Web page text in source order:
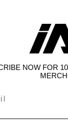
note this
NOW FOR
MERCH